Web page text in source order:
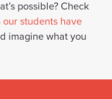
possible? Check
students have
imagine what you